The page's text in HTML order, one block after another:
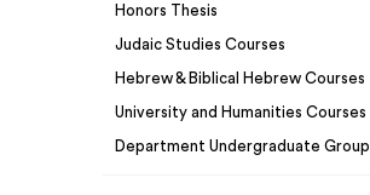
Honors Thesis
Judaic Studies Courses
Hebrew & Biblical Hebrew Courses
University and Humanities Courses
Department Undergraduate Group